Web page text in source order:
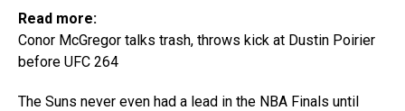
Read more:
Conor McGregor talks trash, throws kick at Dustin Poirier
before UFC 264
The Suns never even had a lead in the NBA Finals until